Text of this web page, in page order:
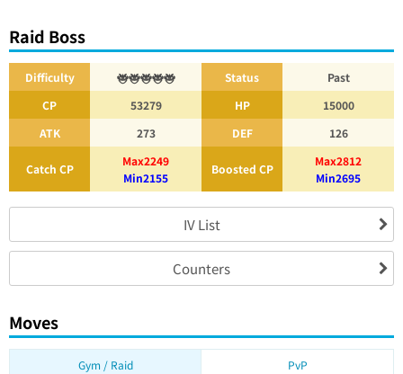
Raid Boss
Difficulty Status
Past
CP
53279 HP
15000
ATK
273 DEF 126
Catch CP
Max2249
Min2155
Boosted CP
Max2812
Min2695
IV List
Counters
Moves
Gym / Raid PvP